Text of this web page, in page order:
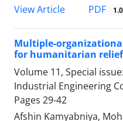
View Article
PDF
Multiple-
for humanitarian
Volume 11, Special
Industrial Engineering
Pages 29-42
Afshin Kamyabniya,